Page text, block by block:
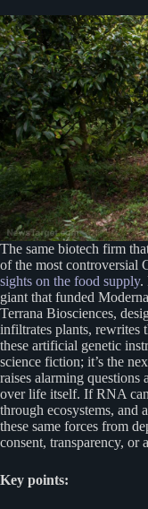
The same biotech firm
of the most
sights on the food supply.
giant that funded
Terrana Biosciences,
infiltrates plants, rewrites
these artificial genetic
science fiction; it’s the
raises alarming questions
over life itself. If RNA
through ecosystems, and
these same forces from
consent, transparency, or
Key points: